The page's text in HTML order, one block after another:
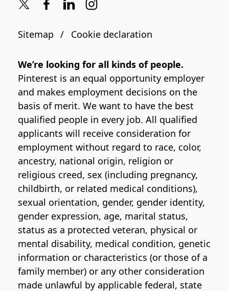
Sitemap Cookie declaration
We’re looking for all kinds of people.
Pinterest is an equal opportunity employer
and makes employment decisions on the
basis of merit. We want to have the best
qualified people in every job. All qualified
applicants will receive consideration for
employment without regard to race, color,
ancestry, national origin, religion or
religious creed, sex (including pregnancy,
childbirth, or related medical conditions),
sexual orientation, gender, gender identity,
gender expression, age, marital status,
status as a protected veteran, physical or
mental disability, medical condition, genetic
information or characteristics (or those of a
family member) or any other consideration
made unlawful by applicable federal, state